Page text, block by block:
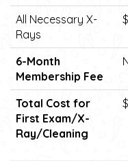
All Necessary X-
Rays
6-Month
Membership Fee
Total Cost for
First Exam/X-
Ray/Cleaning